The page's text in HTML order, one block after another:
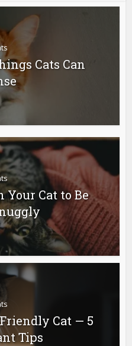
Cats Can
Your Cat to Be
Cat — 5
Tips